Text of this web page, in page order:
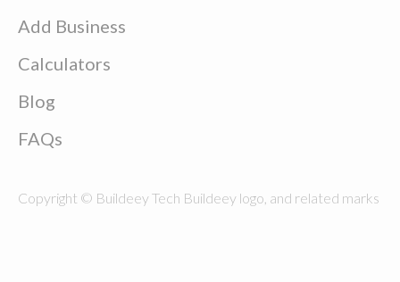
Add Business
Calculators
Blog
FAQs
Copyright © Buildeey Tech Buildeey logo, and related marks